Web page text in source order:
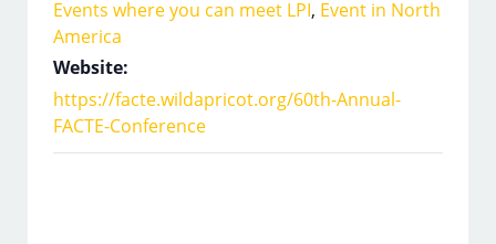
Events where you can meet LPI, Event in North
America
Website:
https://facte.wildapricot.org/60th-Annual-
FACTE-Conference